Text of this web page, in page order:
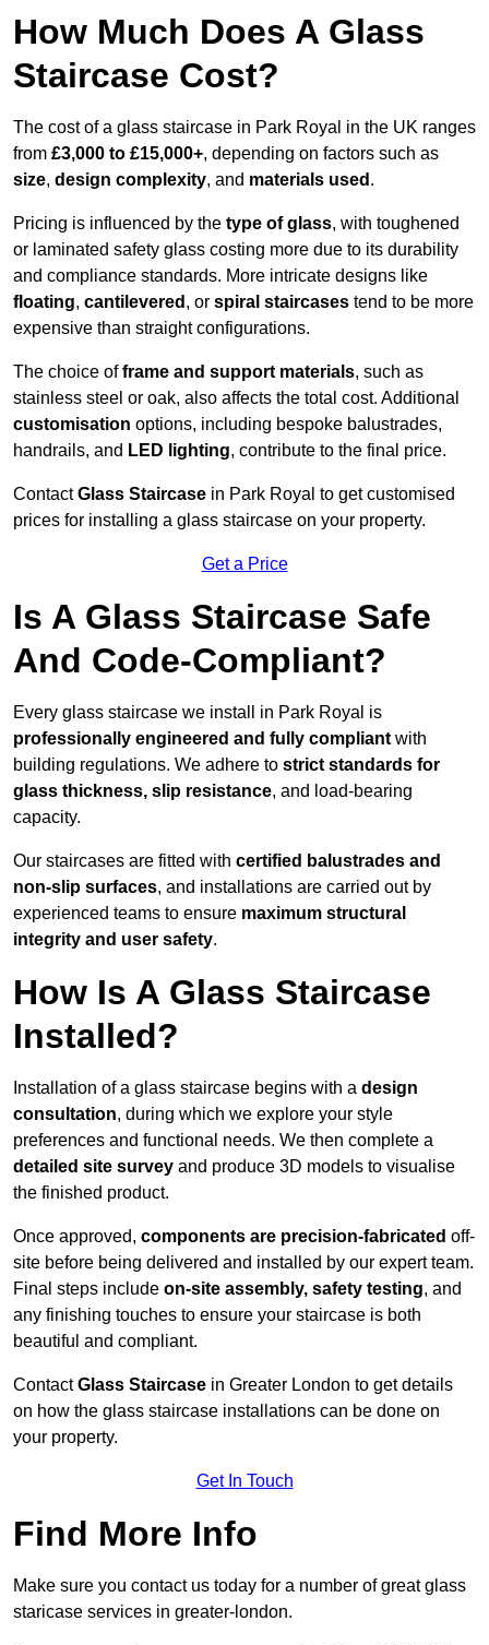
How Much Does A Glass
Staircase Cost?
The cost of a glass staircase in Park Royal in the UK ranges
from £3,000 to £15,000+, depending on factors such as
size, design complexity, and materials used .
Pricing is influenced by the type of glass, with toughened
or laminated safety glass costing more due to its durability
and compliance standards. More intricate designs like
floating, cantilevered , or spiral staircases tend to be more
expensive than straight configurations.
The choice offrame and support materials, such as
stainless steel or oak, also affects the total cost. Additional
customisation options, including bespoke balustrades,
handrails, and LED lighting, contribute to the final price.
ContactGlass Staircase in Park Royal to get customised
prices for installing a glass staircase on your property.
Get a Price
Is A Glass Staircase Safe
And Code-Compliant?
Every glass staircase we install in Park Royal is
professionally engineered and fully compliant with
building regulations. We adhere to strict standards for
glass thickness, slip resistance, and load-bearing
capacity.
Our staircases are fitted with certified balustrades and
non-slip surfaces, and installations are carried out by
experienced teams to ensure maximum structural
integrity and user safety.
How Is A Glass Staircase
Installed?
Installation of a glass staircase begins with a design
consultation, during which we explore your style
preferences and functional needs. We then complete a
detailed site survey and produce 3D models to visualise
the finished product.
Once approved, components are precision-fabricated off-
site before being delivered and installed by our expert team.
Final steps include on-site assembly, safety testing, and
any finishing touches to ensure your staircase is both
beautiful and compliant.
ContactGlass Staircase in Greater London to get details
on how the glass staircase installations can be done on
your property.
Get In Touch
Find More Info
Make sure you contact us today for a number of great glass
staricase services in greater-london.